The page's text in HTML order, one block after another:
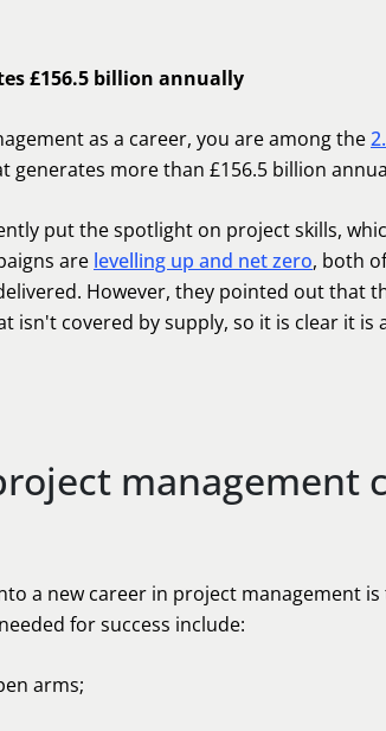
£156.5 billion annually
as a career, you are among the
generates more than £156.5 billion
put the spotlight on project skills,
are levelling up and net zero, both
However, they pointed out that
isn't covered by supply, so it is clear it is
management
a new career in project management
for success include:
arms;